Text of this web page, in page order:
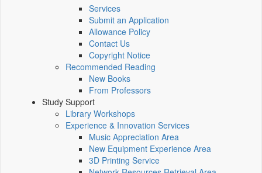
Services
Submit an Application
Allowance Policy
Contact Us
Copyright Notice
Recommended Reading
New Books
From Professors
Study Support
Library Workshops
Experience & Innovation Services
Music Appreciation Area
New Equipment Experience Area
3D Printing Service